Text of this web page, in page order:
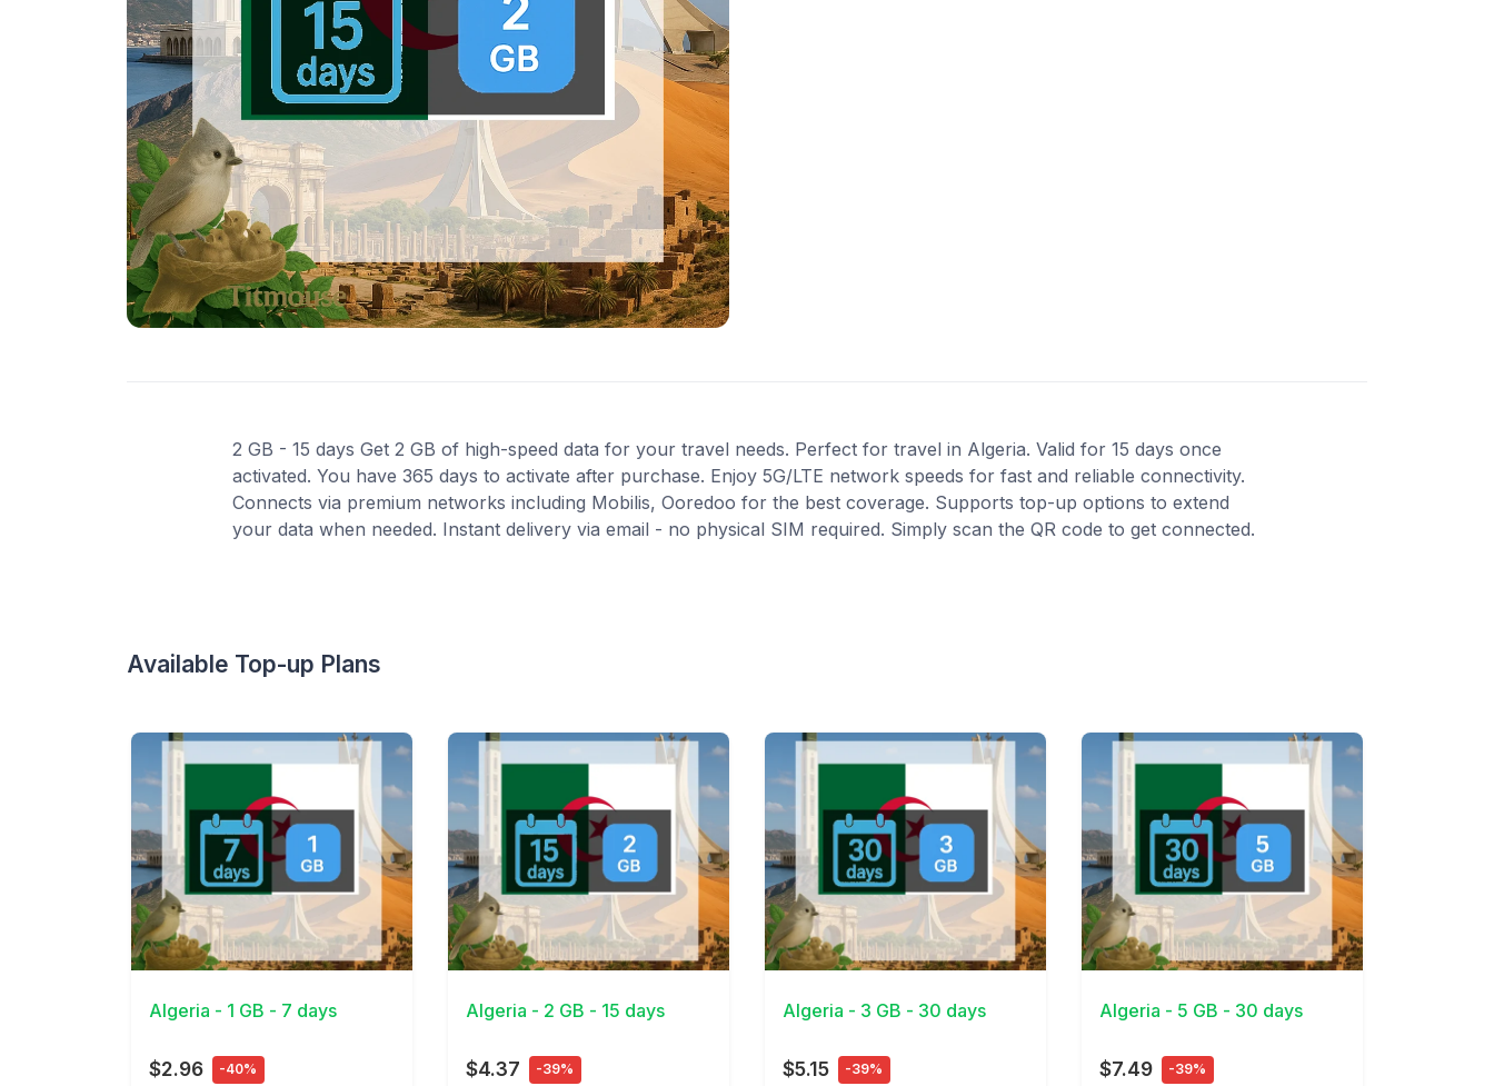
2 GB - 15 days Get 2 GB of high-speed data for your travel needs. Perfect for travel in Algeria. Valid for 15 days once
activated. You have 365 days to activate after purchase. Enjoy 5G/LTE network speeds for fast and reliable connectivity.
Connects via premium networks including Mobilis, Ooredoo for the best coverage. Supports top-up options to extend
your data when needed. Instant delivery via email - no physical SIM required. Simply scan the QR code to get connected.
Available Top-up Plans
View Details
Algeria - 1 GB - 7 days
$2.96 -40%
View Details
Algeria - 2 GB - 15 days
$4.37 -39%
View Details
Algeria - 3 GB - 30 days
$5.15 -39%
View Details
Algeria - 5 GB - 30 days
$7.49 -39%